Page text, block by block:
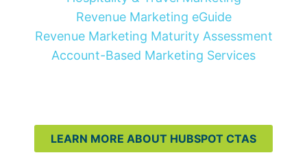
Revenue Marketing eGuide
Revenue Marketing Maturity Assessment
Account-Based Marketing Services
LEARN MORE ABOUT HUBSPOT CTAS